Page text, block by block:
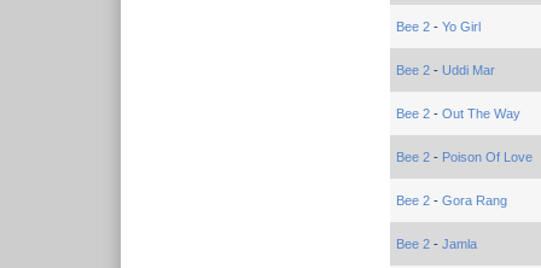
Bee 2- Yo Girl
Bee 2- Uddi Mar
Bee 2- Out The Way
Bee 2- Poison Of Love
Bee 2- Gora Rang
Bee 2- Jamla